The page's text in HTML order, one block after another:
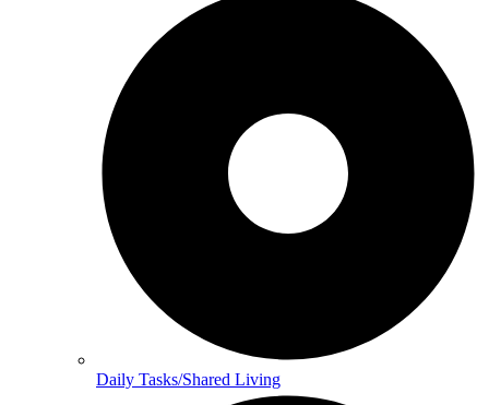
Daily Tasks/Shared Living